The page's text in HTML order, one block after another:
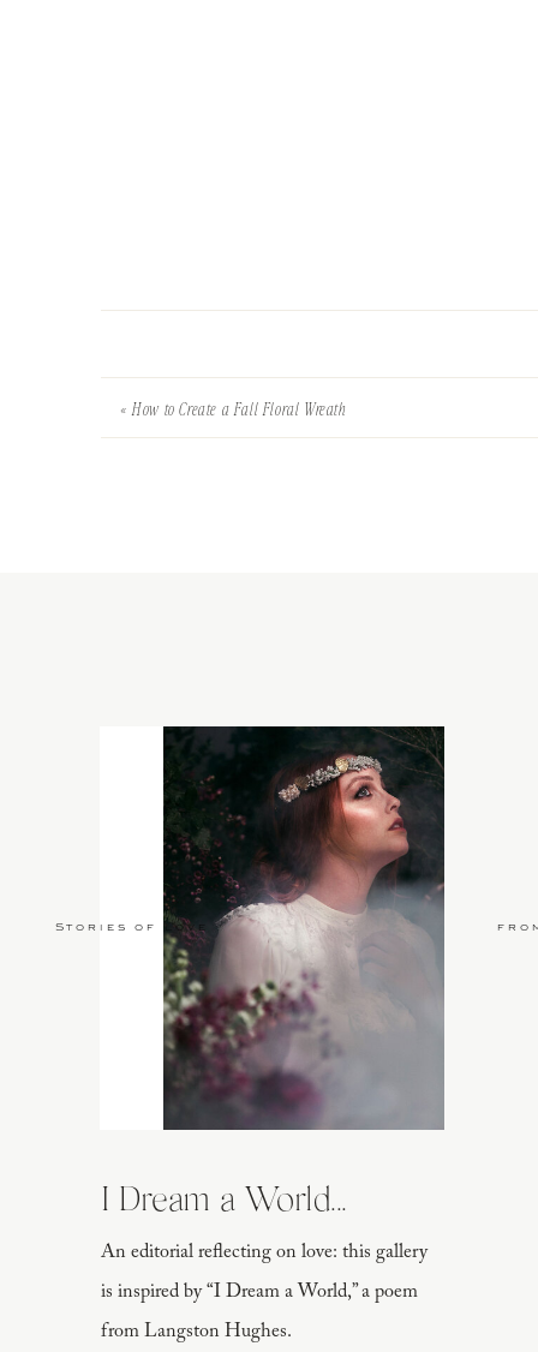
«How to Create a Fall Floral Wreath
An editorial reflecting on love: this gallery
is inspired by “I Dream a World,” a poem
from Langston Hughes.
I Dream a World...
Stories of Love